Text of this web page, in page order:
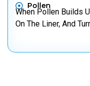
Pollen
When Pollen Builds
On The Liner, And